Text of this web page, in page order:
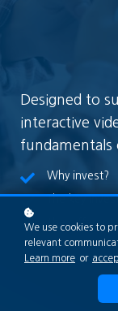
Designed to
interactive
fundamentals
Why invest?
The key
The different
The risk
We use cookies to
relevant
Learn more or